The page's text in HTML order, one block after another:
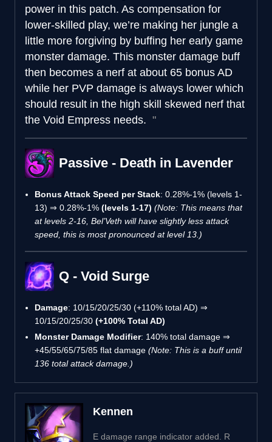
power in this patch. As compensation for
lower-skilled play, we’re making her jungle a
little more forgiving by buffing her early game
monster damage. This monster damage buff
then becomes a nerf at about 65 bonus AD
while her PVP damage is always lower which
should result in the high skill skewed nerf that
the Void Empress needs.
Passive - Death in Lavender
Bonus Attack Speed per Stack: 0.28%-1% (levels 1-
13) ⇒ 0.28%-1% (levels 1-17) (Note: This means that
at levels 2-16, Bel’Veth will have slightly less attack
speed, this is most pronounced at level 13.)
Q - Void Surge
Damage: 10/15/20/25/30 (+110% total AD) ⇒
10/15/20/25/30 (+100% Total AD)
Monster Damage Modifier: 140% total damage ⇒
+45/55/65/75/85 flat damage (Note: This is a buff until
136 total attack damage.)
Kennen
E damage range indicator added. R